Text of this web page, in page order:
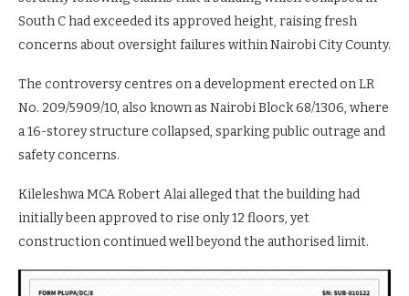
South C had exceeded its approved height, raising fresh
concerns about oversight failures within Nairobi City County.
The controversy centres on a development erected on LR
No. 209/5909/10, also known as Nairobi Block 68/1306, where
a 16-storey structure collapsed, sparking public outrage and
safety concerns.
Kileleshwa MCA Robert Alai alleged that the building had
initially been approved to rise only 12 floors, yet
construction continued well beyond the authorised limit.